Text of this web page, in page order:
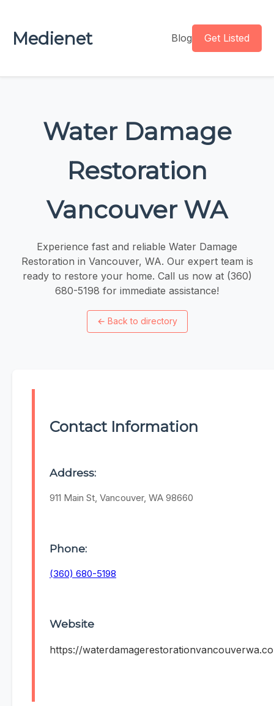
Medienet Blog Get Listed
Water Damage
Restoration
Vancouver WA
Experience fast and reliable Water Damage
Restoration in Vancouver, WA. Our expert team is
ready to restore your home. Call us now at (360)
680-5198 for immediate assistance!
← Back to directory
Contact Information
Address:
911 Main St, Vancouver, WA 98660
Phone:
(360) 680-5198
Website
https://